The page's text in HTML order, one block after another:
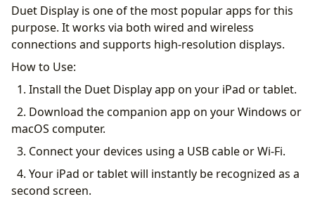
Duet Display is one of the most popular apps for this
purpose. It works via both wired and wireless
connections and supports high-resolution displays.
How to Use:
1. Install the Duet Display app on your iPad or tablet.
2. Download the companion app on your Windows or
macOS computer.
3. Connect your devices using a USB cable or Wi-Fi.
4. Your iPad or tablet will instantly be recognized as a
second screen.